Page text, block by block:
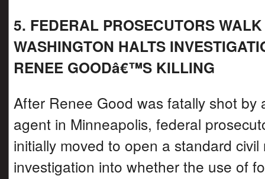
5. FEDERAL PROSECUTORS
WASHINGTON HALTS
RENEE GOODâ€™S KILLING
After Renee Good was fatally shot by
agent in Minneapolis, federal
initially moved to open a standard civil
investigation into whether the use of